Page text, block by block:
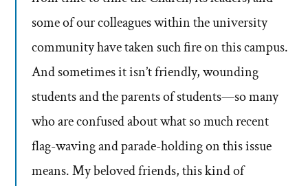
some of our colleagues within the university
community have taken such fire on this campus.
And sometimes it isn’t friendly, wounding
students and the parents of students—so many
who are confused about what so much recent
flag-waving and parade-holding on this issue
means. My beloved friends, this kind of